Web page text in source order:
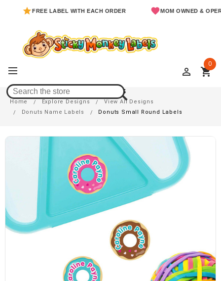
FREE LABEL WITH EACH ORDER MOM OWNED & OPERATED
perm_identity shopping_cart
0
Donuts Small Round Labels
Home Explore Designs
View All Designs
Donuts Name Labels
Donuts Small Round Labels